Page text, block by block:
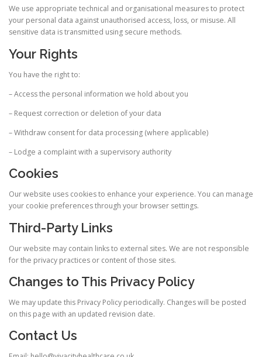
We use appropriate technical and organisational measures to protect
your personal data against unauthorised access, loss, or misuse. All
sensitive data is transmitted using secure methods.
Your Rights
You have the right to:
– Access the personal information we hold about you
– Request correction or deletion of your data
– Withdraw consent for data processing (where applicable)
– Lodge a complaint with a supervisory authority
Cookies
Our website uses cookies to enhance your experience. You can manage
your cookie preferences through your browser settings.
Third-Party Links
Our website may contain links to external sites. We are not responsible
for the privacy practices or content of those sites.
Changes to This Privacy Policy
We may update this Privacy Policy periodically. Changes will be posted
on this page with an updated revision date.
Contact Us